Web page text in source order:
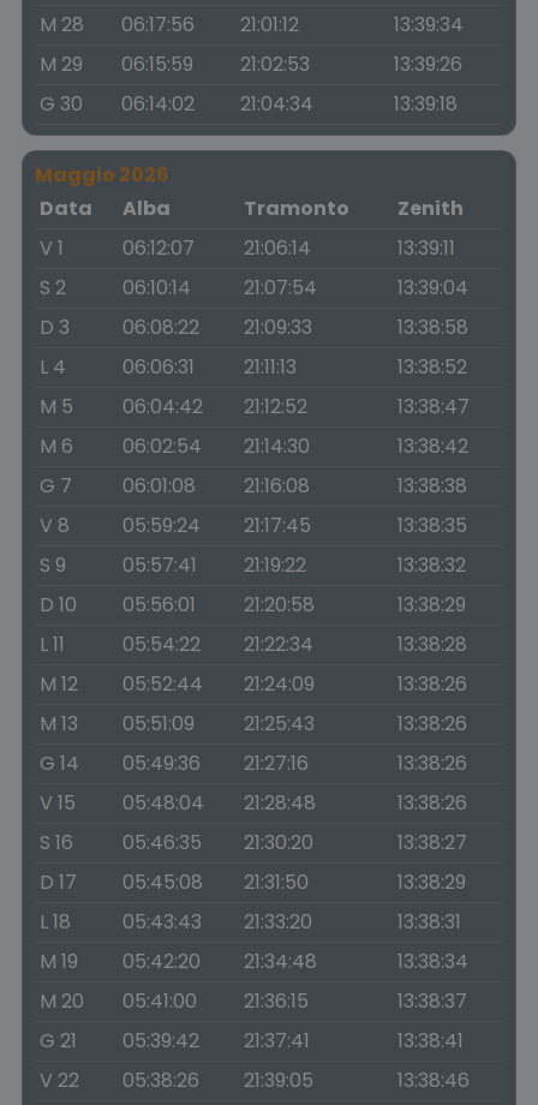
M 28
06:17:56 21:01:12
13:39:34
M 29
06:15:59 21:02:53
13:39:26
G 30
06:14:02 21:04:34 13:39:18
Maggio 2026
Data
Alba Tramonto
Zenith
V 1
06:12:07 21:06:14
13:39:11
S 2
06:10:14 21:07:54
13:39:04
D 3
06:08:22 21:09:33
13:38:58
L 4
06:06:31 21:11:13
13:38:52
M 5
06:04:42 21:12:52
13:38:47
M 6
06:02:54 21:14:30
13:38:42
G 7
06:01:08 21:16:08
13:38:38
V 8
05:59:24 21:17:45
13:38:35
S 9
05:57:41 21:19:22
13:38:32
D 10
05:56:01 21:20:58
13:38:29
L 11
05:54:22 21:22:34
13:38:28
M 12
05:52:44 21:24:09
13:38:26
M 13
05:51:09 21:25:43
13:38:26
G 14
05:49:36 21:27:16
13:38:26
V 15
05:48:04 21:28:48
13:38:26
S 16
05:46:35 21:30:20
13:38:27
D 17
05:45:08 21:31:50
13:38:29
L 18
05:43:43 21:33:20
13:38:31
M 19
05:42:20 21:34:48
13:38:34
M 20
05:41:00 21:36:15
13:38:37
G 21
05:39:42 21:37:41
13:38:41
V 22
05:38:26 21:39:05
13:38:46